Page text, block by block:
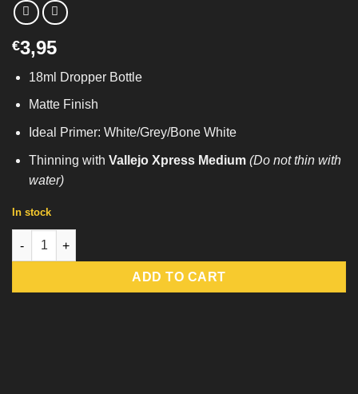
€3,95
18ml Dropper Bottle
Matte Finish
Ideal Primer: White/Grey/Bone White
Thinning with Vallejo Xpress Medium (Do not thin with
water)
In stock
72.478 Phoenix Orange Vallejo Express Color Intense quantity
ADD TO CART